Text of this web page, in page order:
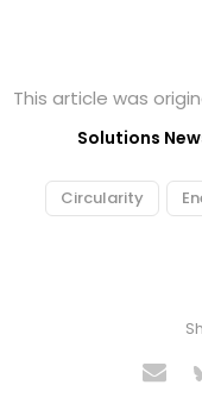
This article was
Solutions
Circularity